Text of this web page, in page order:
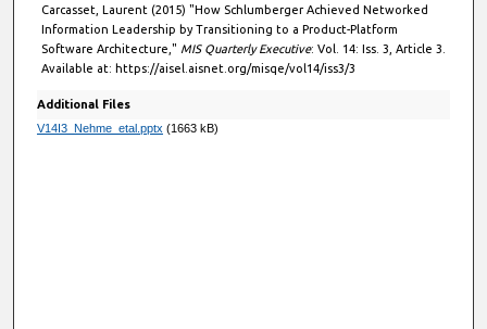
Carcasset, Laurent (2015) "How Schlumberger Achieved Networked
Information Leadership by Transitioning to a Product-Platform
Software Architecture," MIS Quarterly Executive: Vol. 14: Iss. 3, Article 3.
Available at: https://aisel.aisnet.org/misqe/vol14/iss3/3
Additional Files
V14I3_Nehme_etal.pptx (1663 kB)